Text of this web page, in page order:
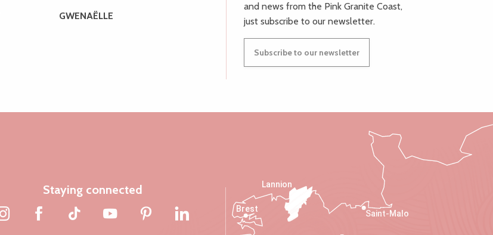
GWENAËLLE
and news from the Pink Granite Coast,
just subscribe to our newsletter.
Subscribe to our newsletter
Staying connected
Saint-Malo
Lannion
Brest